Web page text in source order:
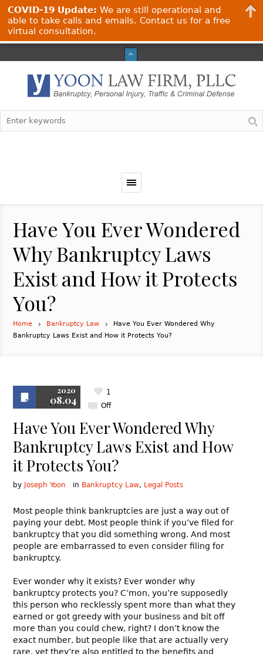
Have You Ever Wondered
Why Bankruptcy Laws
Exist and How it Protects
You?
Home Bankruptcy Law
Have You Ever Wondered Why
Bankruptcy Laws Exist and How it Protects You?
2020
08.04 Off
1
Have You Ever Wondered Why
Bankruptcy Laws Exist and How
it Protects You?
by Joseph Yoon in Bankruptcy Law, Legal Posts
Most people think bankruptcies are just a way out of
paying your debt. Most people think if you’ve filed for
bankruptcy that you did something wrong. And most
people are embarrassed to even consider filing for
bankruptcy.
Ever wonder why it exists? Ever wonder why
bankruptcy protects you? C’mon, you’re supposedly
this person who recklessly spent more than what they
earned or got greedy with your business and bit off
more than you could chew, right? I don’t know the
exact number, but people like that are actually very
rare, yet they’re also entitled to the benefits and
COVID-19 Update: We are still operational and
able to take calls and emails. Contact us for a free
virtual consultation.